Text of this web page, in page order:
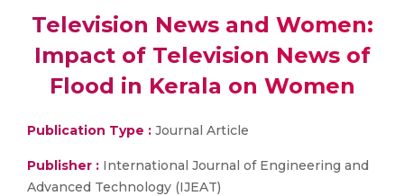
Television News and Women:
Impact of Television News of
Flood in Kerala on Women
Publication Type : Journal Article
Publisher : International Journal of Engineering and
Advanced Technology (IJEAT)